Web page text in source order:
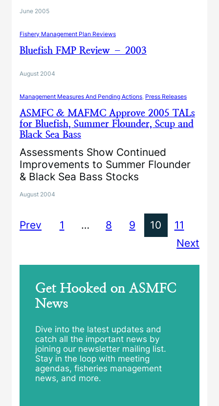
June 2005
Fishery Management Plan Reviews
Bluefish FMP Review – 2003
August 2004
Management Measures And Pending Actions Press Releases
ASMFC & MAFMC Approve 2005 TALs
for Bluefish, Summer Flounder, Scup and
Black Sea Bass
Assessments Show Continued
Improvements to Summer Flounder
& Black Sea Bass Stocks
August 2004
Prev 1 … 8 9 10
11
Next
Get Hooked on ASMFC
News
Dive into the latest updates and
catch all the important news by
joining our newsletter mailing list.
Stay in the loop with meeting
agendas, fisheries management
news, and more.